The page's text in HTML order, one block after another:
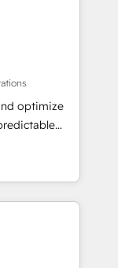
- USA
optimize
- building
need to
IT (MSP) -